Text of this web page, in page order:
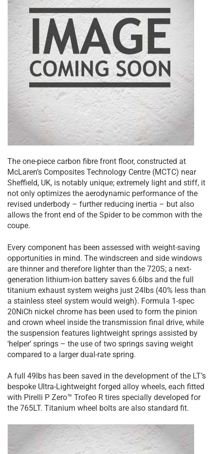
The one-piece carbon fibre front floor, constructed at
McLaren’s Composites Technology Centre (MCTC) near
Sheffield, UK, is notably unique; extremely light and stiff, it
not only optimizes the aerodynamic performance of the
revised underbody – further reducing inertia – but also
allows the front end of the Spider to be common with the
coupe.
Every component has been assessed with weight-saving
opportunities in mind. The windscreen and side windows
are thinner and therefore lighter than the 720S; a next-
generation lithium-ion battery saves 6.6lbs and the full
titanium exhaust system weighs just 24lbs (40% less than
a stainless steel system would weigh). Formula 1-spec
20NiCh nickel chrome has been used to form the pinion
and crown wheel inside the transmission final drive, while
the suspension features lightweight springs assisted by
‘helper’ springs – the use of two springs saving weight
compared to a larger dual-rate spring.
A full 49lbs has been saved in the development of the LT’s
bespoke Ultra-Lightweight forged alloy wheels, each fitted
with Pirelli P Zero™ Trofeo R tires specially developed for
the 765LT. Titanium wheel bolts are also standard fit.